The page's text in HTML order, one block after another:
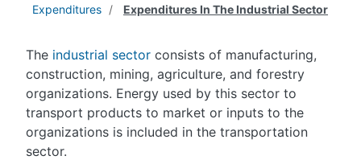
Expenditures
Expenditures In The Industrial Sector
The industrial sector consists of manufacturing,
construction, mining, agriculture, and forestry
organizations. Energy used by this sector to
transport products to market or inputs to the
organizations is included in the transportation
sector.